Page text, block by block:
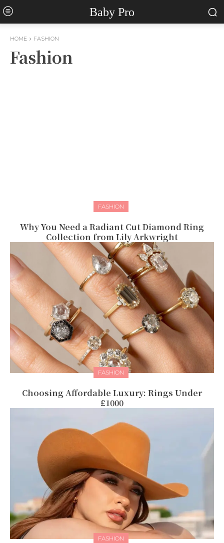
Baby Pro
HOME FASHION
Fashion
FASHION
Why You Need a Radiant Cut Diamond Ring
Collection from Lily Arkwright
FASHION
Choosing Affordable Luxury: Rings Under
£1000
FASHION